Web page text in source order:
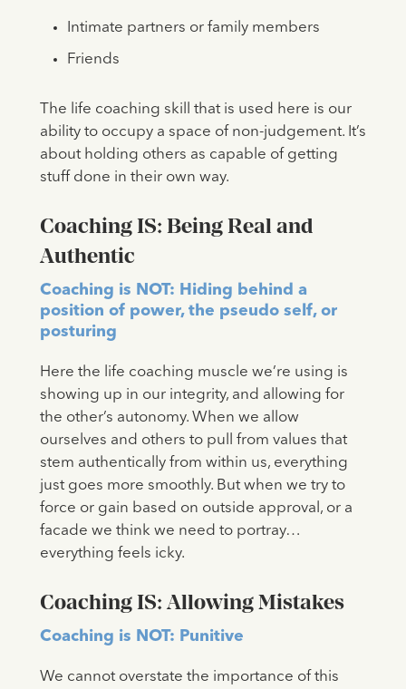
Intimate partners or family members
Friends
The life coaching skill that is used here is our
ability to occupy a space of non-judgement. It’s
about holding others as capable of getting
stuff done in their own way.
Coaching IS: Being Real and
Authentic
Coaching is NOT: Hiding behind a
position of power, the pseudo self, or
posturing
Here the life coaching muscle we’re using is
showing up in our integrity, and allowing for
the other’s autonomy. When we allow
ourselves and others to pull from values that
stem authentically from within us, everything
just goes more smoothly. But when we try to
force or gain based on outside approval, or a
facade we think we need to portray…
everything feels icky.
Coaching IS: Allowing Mistakes
Coaching is NOT: Punitive
We cannot overstate the importance of this